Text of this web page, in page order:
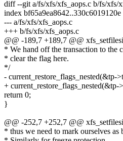
diff --git a/fs/xfs/xfs_aops.c b/fs/xfs/
index
--- a/fs/xfs/xfs_aops.c
+++ b/fs/xfs/xfs_aops.c
@@ -189,7 +189,7 @@
* We hand off the transaction to the
* clear the flag here.
*/
- current_restore_flags_nested(&tp-
+
return 0;
}
@@ -252,7 +252,7 @@
* thus we need to mark ourselves as